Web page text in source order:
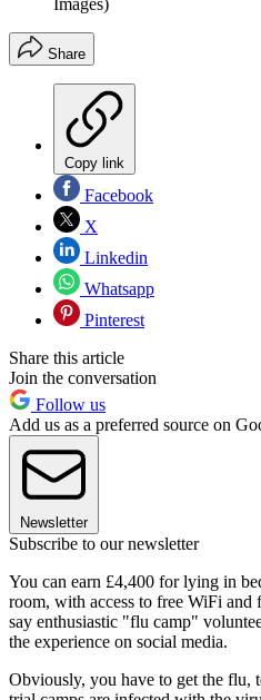
Share
Copy link
Facebook
X
Linkedin
Whatsapp
Pinterest
Share this article
Join the conversation
Follow us
Add us as a preferred source on
Newsletter
Subscribe to our newsletter
You can earn £4,400 for lying in
room, with access to free WiFi
say enthusiastic "flu camp"
the experience on social media.
Obviously, you have to get the flu,